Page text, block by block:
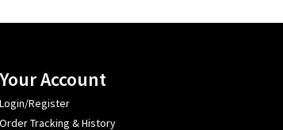
Your Account
Login/Register
Order Tracking & History